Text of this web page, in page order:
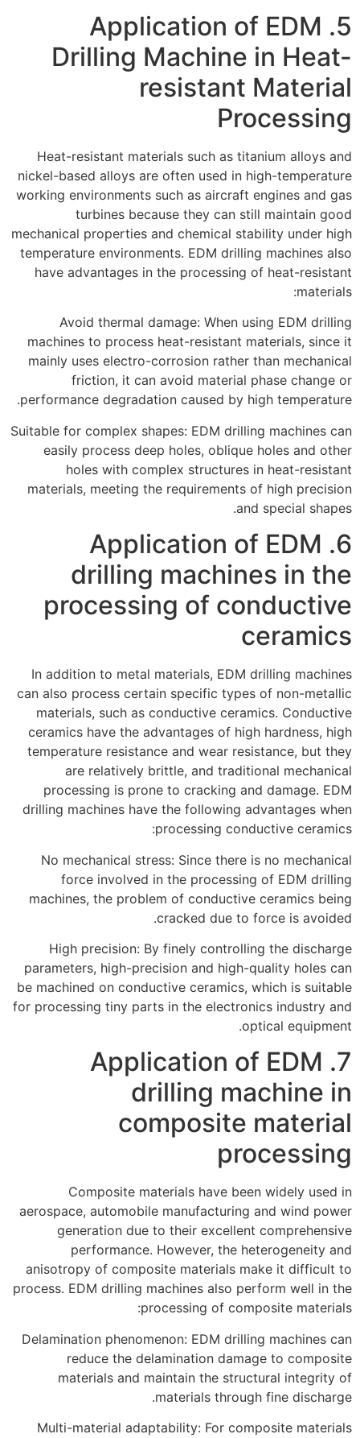
5. Application of EDM
Drilling Machine in Heat-
resistant Material
Processing
Heat-resistant materials such as titanium alloys and
nickel-based alloys are often used in high-temperature
working environments such as aircraft engines and gas
turbines because they can still maintain good
mechanical properties and chemical stability under high
temperature environments. EDM drilling machines also
have advantages in the processing of heat-resistant
materials:
Avoid thermal damage: When using EDM drilling
machines to process heat-resistant materials, since it
mainly uses electro-corrosion rather than mechanical
friction, it can avoid material phase change or
performance degradation caused by high temperature.
Suitable for complex shapes: EDM drilling machines can
easily process deep holes, oblique holes and other
holes with complex structures in heat-resistant
materials, meeting the requirements of high precision
and special shapes.
6. Application of EDM
drilling machines in the
processing of conductive
ceramics
In addition to metal materials, EDM drilling machines
can also process certain specific types of non-metallic
materials, such as conductive ceramics. Conductive
ceramics have the advantages of high hardness, high
temperature resistance and wear resistance, but they
are relatively brittle, and traditional mechanical
processing is prone to cracking and damage. EDM
drilling machines have the following advantages when
processing conductive ceramics:
No mechanical stress: Since there is no mechanical
force involved in the processing of EDM drilling
machines, the problem of conductive ceramics being
cracked due to force is avoided.
High precision: By finely controlling the discharge
parameters, high-precision and high-quality holes can
be machined on conductive ceramics, which is suitable
for processing tiny parts in the electronics industry and
optical equipment.
7. Application of EDM
drilling machine in
composite material
processing
Composite materials have been widely used in
aerospace, automobile manufacturing and wind power
generation due to their excellent comprehensive
performance. However, the heterogeneity and
anisotropy of composite materials make it difficult to
process. EDM drilling machines also perform well in the
processing of composite materials:
Delamination phenomenon: EDM drilling machines can
reduce the delamination damage to composite
materials and maintain the structural integrity of
materials through fine discharge.
Multi-material adaptability: For composite materials